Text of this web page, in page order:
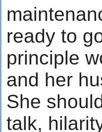
ready to
principle
and her
She
talk,